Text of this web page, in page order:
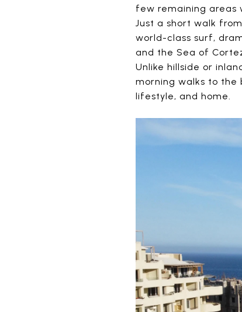
few remaining areas
Just a short walk
world-class surf,
and the Sea of
Unlike hillside or
morning walks to the
lifestyle, and home.